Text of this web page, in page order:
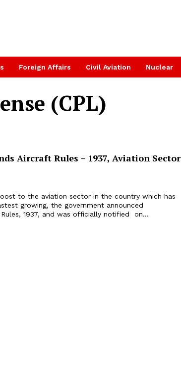
Foreign Affairs Civil Aviation Nuclear
(CPL)
Aircraft Rules – 1937, Aviation Sector
to the aviation sector in the country which has
growing, the government announced
1937, and was officially notified on...